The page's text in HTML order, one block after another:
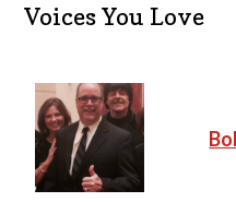
Voices You Love